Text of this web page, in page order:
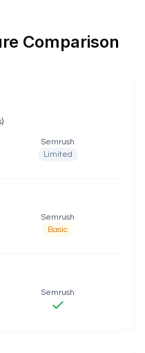
Comparison
Semrush
Limited
Semrush
Basic
Semrush